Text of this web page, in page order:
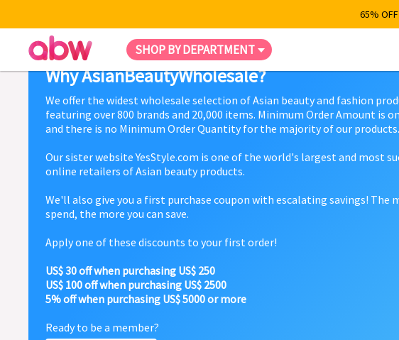
65%
SHOP BY DEPARTMENT
Why AsianBeautyWholesale?
We offer the widest wholesale selection of Asian beauty and fashion
featuring over 800 brands and 20,000 items. Minimum Order Amount is
and there is no Minimum Order Quantity for the majority of our products.
Our sister website YesStyle.com is one of the world's largest and most
online retailers of Asian beauty products.
We'll also give you a first purchase coupon with escalating savings! The
spend, the more you can save.
Apply one of these discounts to your first order!
US$ 30 off when purchasing US$ 250
US$ 100 off when purchasing US$ 2500
5% off when purchasing US$ 5000 or more
Ready to be a member?